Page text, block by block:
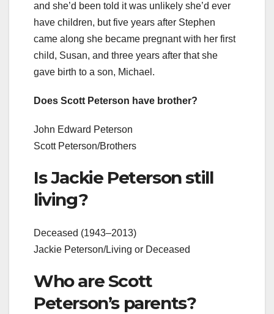
and she’d been told it was unlikely she’d ever
have children, but five years after Stephen
came along she became pregnant with her first
child, Susan, and three years after that she
gave birth to a son, Michael.
Does Scott Peterson have brother?
John Edward Peterson
Scott Peterson/Brothers
Is Jackie Peterson still
living?
Deceased (1943–2013)
Jackie Peterson/Living or Deceased
Who are Scott
Peterson’s parents?